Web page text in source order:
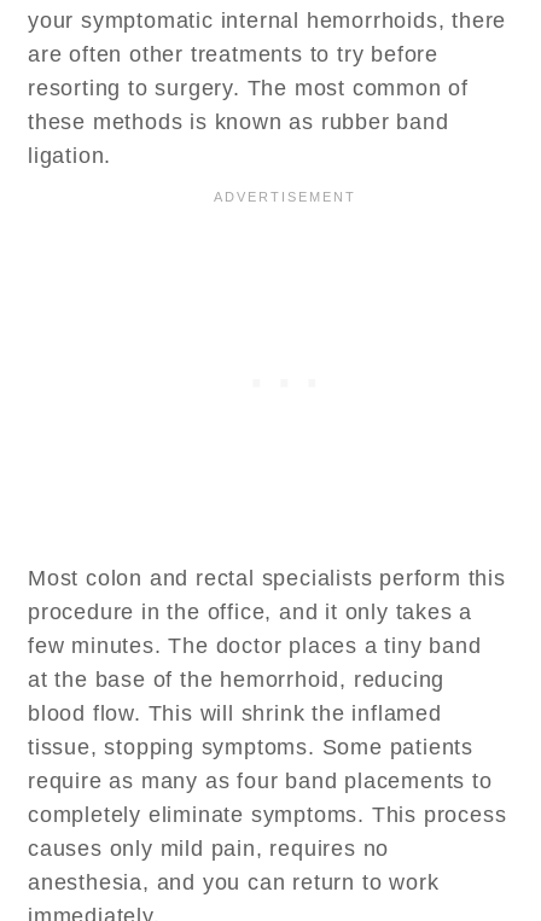
your symptomatic internal hemorrhoids, there
are often other treatments to try before
resorting to surgery. The most common of
these methods is known as rubber band
ligation.
Most colon and rectal specialists perform this
procedure in the office, and it only takes a
few minutes. The doctor places a tiny band
at the base of the hemorrhoid, reducing
blood flow. This will shrink the inflamed
tissue, stopping symptoms. Some patients
require as many as four band placements to
completely eliminate symptoms. This process
causes only mild pain, requires no
anesthesia, and you can return to work
immediately.